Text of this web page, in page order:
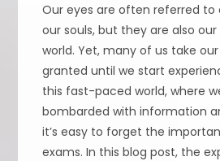
Our eyes are often referred to
our souls, but they are also
world. Yet, many of us take
granted until we start
this fast-paced world, where
bombarded with information
it’s easy to forget the
exams. In this blog post, the